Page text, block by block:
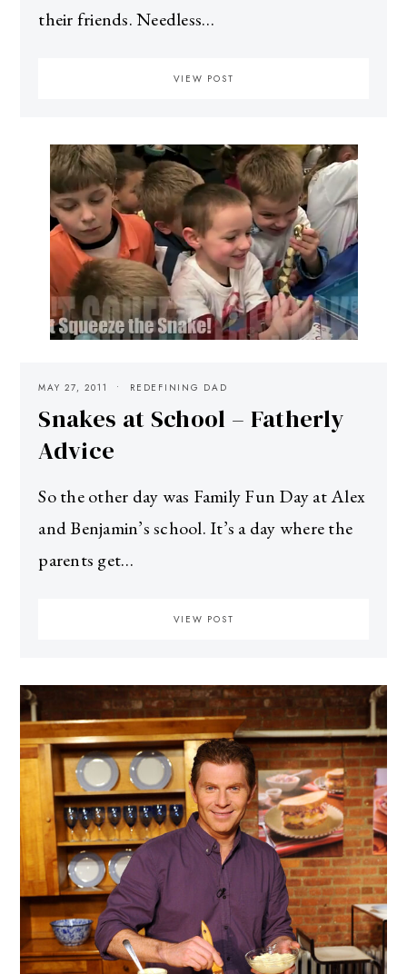
their friends. Needless…
VIEW POST
MAY 27, 2011 REDEFINING DAD
Snakes at School – Fatherly
Advice
So the other day was Family Fun Day at Alex
and Benjamin’s school. It’s a day where the
parents get…
VIEW POST